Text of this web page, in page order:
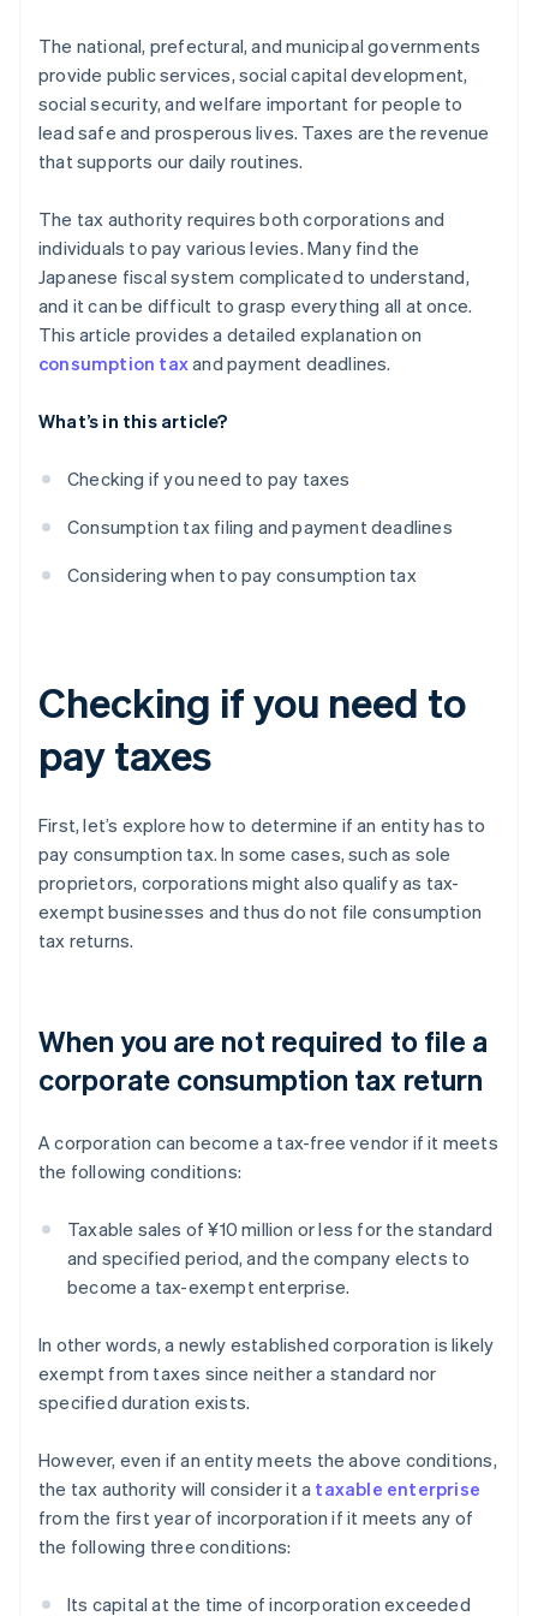
The national, prefectural, and municipal governments
provide public services, social capital development,
social security, and welfare important for people to
lead safe and prosperous lives. Taxes are the revenue
that supports our daily routines.
The tax authority requires both corporations and
individuals to pay various levies. Many find the
Japanese fiscal system complicated to understand,
and it can be difficult to grasp everything all at once.
This article provides a detailed explanation on
consumption taxand payment deadlines.
What’s in this article?
Checking if you need to pay taxes
Consumption tax filing and payment deadlines
Considering when to pay consumption tax
Checking if you need to
pay taxes
First, let’s explore how to determine if an entity has to
pay consumption tax. In some cases, such as sole
proprietors, corporations might also qualify as tax-
exempt businesses and thus do not file consumption
tax returns.
When you are not required to file a
corporate consumption tax return
A corporation can become a tax-free vendor if it meets
the following conditions:
Taxable sales of ¥10 million or less for the standard
and specified period, and the company elects to
become a tax-exempt enterprise.
In other words, a newly established corporation is likely
exempt from taxes since neither a standard nor
specified duration exists.
However, even if an entity meets the above conditions,
the tax authority will consider it a taxable enterprise
from the first year of incorporation if it meets any of
the following three conditions:
Its capital at the time of incorporation exceeded